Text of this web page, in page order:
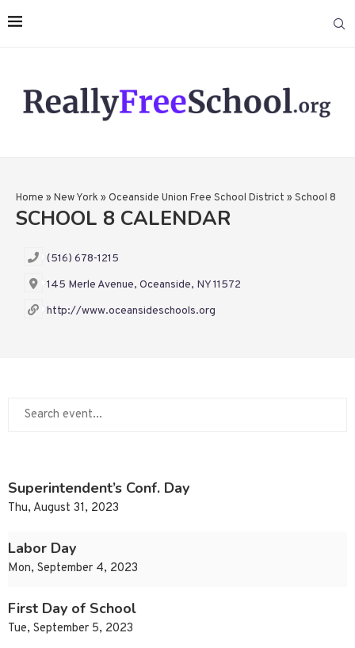
Home » New York » Oceanside Union Free School District » School 8
SCHOOL 8 CALENDAR
(516) 678-1215
145 Merle Avenue, Oceanside, NY 11572
http://www.oceansideschools.org
Superintendent’s Conf. Day
Thu, August 31, 2023
Labor Day
Mon, September 4, 2023
First Day of School
Tue, September 5, 2023